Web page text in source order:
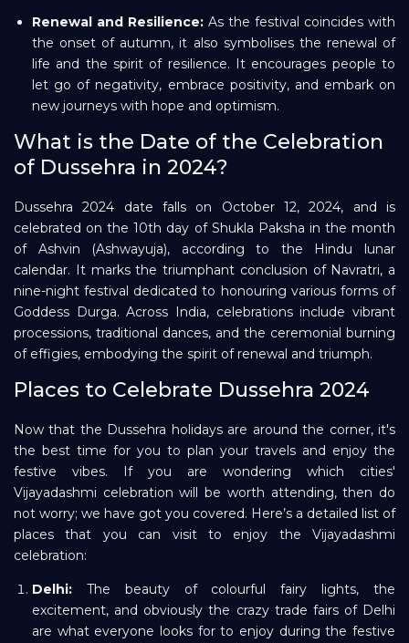
Renewal and Resilience: As the festival coincides with
the onset of autumn, it also symbolises the renewal of
life and the spirit of resilience. It encourages people to
let go of negativity, embrace positivity, and embark on
new journeys with hope and optimism.
What is the Date of the Celebration
of Dussehra in 2024?
Dussehra 2024 date falls on October 12, 2024, and is
celebrated on the 10th day of Shukla Paksha in the month
of Ashvin (Ashwayuja), according to the Hindu lunar
calendar. It marks the triumphant conclusion of Navratri, a
nine-night festival dedicated to honouring various forms of
Goddess Durga. Across India, celebrations include vibrant
processions, traditional dances, and the ceremonial burning
of effigies, embodying the spirit of renewal and triumph.
Places to Celebrate Dussehra 2024
Now that the Dussehra holidays are around the corner, it's
the best time for you to plan your travels and enjoy the
festive vibes. If you are wondering which cities'
Vijayadashmi celebration will be worth attending, then do
not worry; we have got you covered. Here’s a detailed list of
places that you can visit to enjoy the Vijayadashmi
celebration:
Delhi: The beauty of colourful fairy lights, the
excitement, and obviously the crazy trade fairs of Delhi
are what everyone looks for to enjoy during the festive